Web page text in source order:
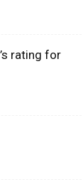
rating for